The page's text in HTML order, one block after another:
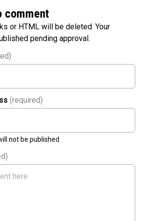
comment
or HTML will be deleted. Your
pending approval.
(required)
not be published